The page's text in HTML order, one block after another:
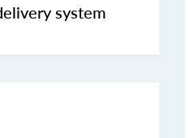
system